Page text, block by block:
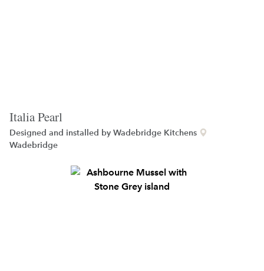
Italia Pearl
Designed and installed by Wadebridge Kitchens
Wadebridge